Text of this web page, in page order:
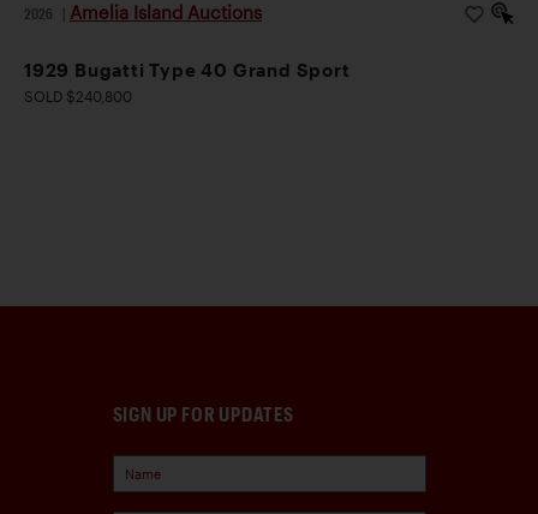
2026 Amelia Island Auctions
1929 Bugatti Type 40 Grand Sport
SOLD $240,800
SIGN UP FOR UPDATES